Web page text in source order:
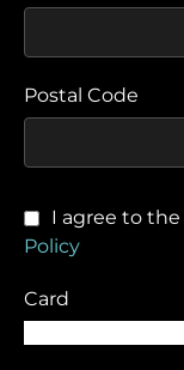
Postal Code
I agree to the
Policy
Card